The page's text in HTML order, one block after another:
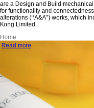
are a Design and Build
for functionality and
alterations (‘‘A&A’’) works,
Kong Limited.
Home
Read more